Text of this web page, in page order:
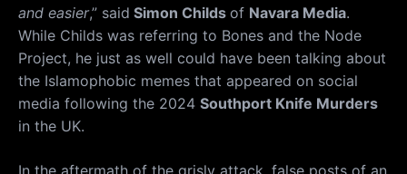
and easier,” said Simon Childs of Navara Media.
While Childs was referring to Bones and the Node
Project, he just as well could have been talking about
the Islamophobic memes that appeared on social
media following the 2024 Southport Knife Murders
in the UK.
In the aftermath of the grisly attack, false posts of an